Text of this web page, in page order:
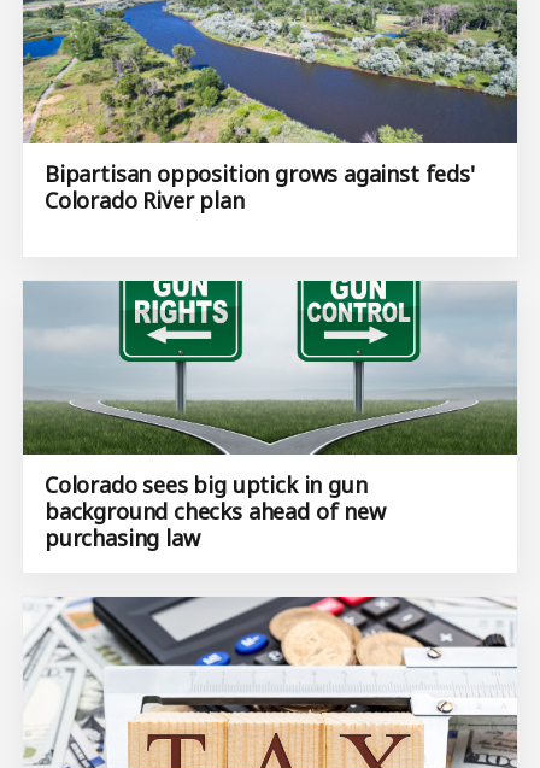
Bipartisan opposition grows against feds'
Colorado River plan
Colorado sees big uptick in gun
background checks ahead of new
purchasing law